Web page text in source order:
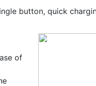
button, quick
of